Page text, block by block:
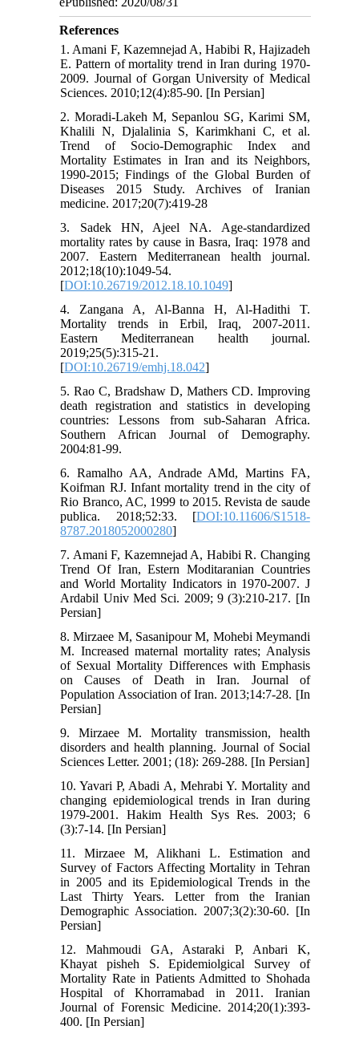
References
1. Amani F, Kazemnejad A, Habibi R, Hajizadeh
E. Pattern of mortality trend in Iran during 1970-
2009. Journal of Gorgan University of Medical
Sciences. 2010;12(4):85-90. [In Persian]
2. Moradi-Lakeh M, Sepanlou SG, Karimi SM,
Khalili N, Djalalinia S, Karimkhani C, et al.
Trend of Socio-Demographic Index and
Mortality Estimates in Iran and its Neighbors,
1990-2015; Findings of the Global Burden of
Diseases 2015 Study. Archives of Iranian
medicine. 2017;20(7):419-28
3. Sadek HN, Ajeel NA. Age-standardized
mortality rates by cause in Basra, Iraq: 1978 and
2007. Eastern Mediterranean health journal.
2012;18(10):1049-54.
[DOI:10.26719/2012.18.10.1049]
4. Zangana A, Al-Banna H, Al-Hadithi T.
Mortality trends in Erbil, Iraq, 2007-2011.
Eastern Mediterranean health journal.
2019;25(5):315-21.
[DOI:10.26719/emhj.18.042]
5. Rao C, Bradshaw D, Mathers CD. Improving
death registration and statistics in developing
countries: Lessons from sub-Saharan Africa.
Southern African Journal of Demography.
2004:81-99.
6. Ramalho AA, Andrade AMd, Martins FA,
Koifman RJ. Infant mortality trend in the city of
Rio Branco, AC, 1999 to 2015. Revista de saude
publica. 2018;52:33. [DOI:10.11606/S1518-
8787.2018052000280]
7. Amani F, Kazemnejad A, Habibi R. Changing
Trend Of Iran, Estern Moditaranian Countries
and World Mortality Indicators in 1970-2007. J
Ardabil Univ Med Sci. 2009; 9 (3):210-217. [In
Persian]
8. Mirzaee M, Sasanipour M, Mohebi Meymandi
M. Increased maternal mortality rates; Analysis
of Sexual Mortality Differences with Emphasis
on Causes of Death in Iran. Journal of
Population Association of Iran. 2013;14:7-28. [In
Persian]
9. Mirzaee M. Mortality transmission, health
disorders and health planning. Journal of Social
Sciences Letter. 2001; (18): 269-288. [In Persian]
10. Yavari P, Abadi A, Mehrabi Y. Mortality and
changing epidemiological trends in Iran during
1979-2001. Hakim Health Sys Res. 2003; 6
(3):7-14. [In Persian]
11. Mirzaee M, Alikhani L. Estimation and
Survey of Factors Affecting Mortality in Tehran
in 2005 and its Epidemiological Trends in the
Last Thirty Years. Letter from the Iranian
Demographic Association. 2007;3(2):30-60. [In
Persian]
12. Mahmoudi GA, Astaraki P, Anbari K,
Khayat pisheh S. Epidemiolgical Survey of
Mortality Rate in Patients Admitted to Shohada
Hospital of Khorramabad in 2011. Iranian
Journal of Forensic Medicine. 2014;20(1):393-
400. [In Persian]